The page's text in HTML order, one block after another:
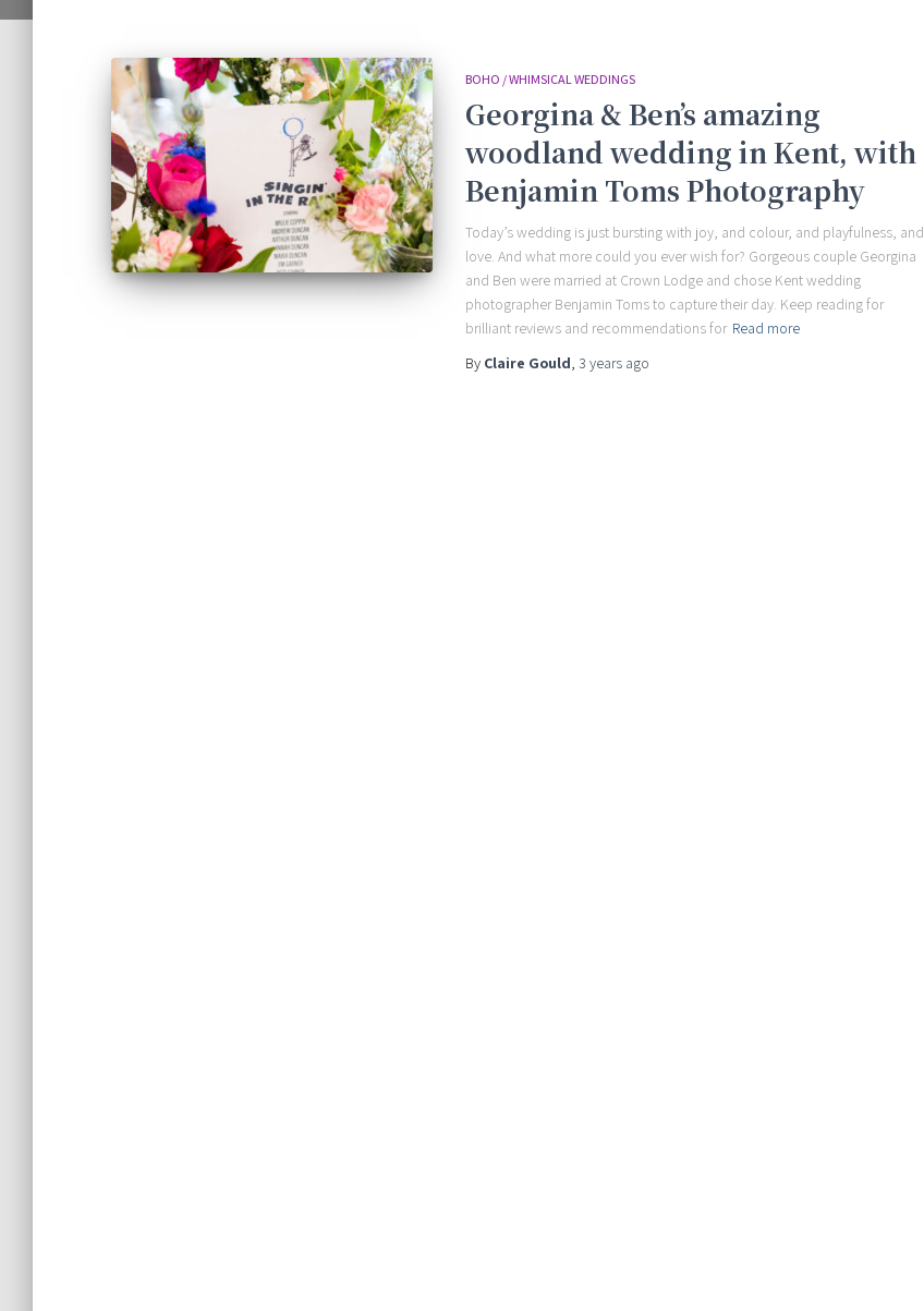
BOHO / WHIMSICAL WEDDINGS
Georgina & Ben’s amazing
woodland wedding in Kent, with
Benjamin Toms Photography
Today’s wedding is just bursting with joy, and colour, and playfulness, and
love. And what more could you ever wish for? Gorgeous couple Georgina
and Ben were married at Crown Lodge and chose Kent wedding
photographer Benjamin Toms to capture their day. Keep reading for
brilliant reviews and recommendations for Read more
By Claire Gould, 3 years ago